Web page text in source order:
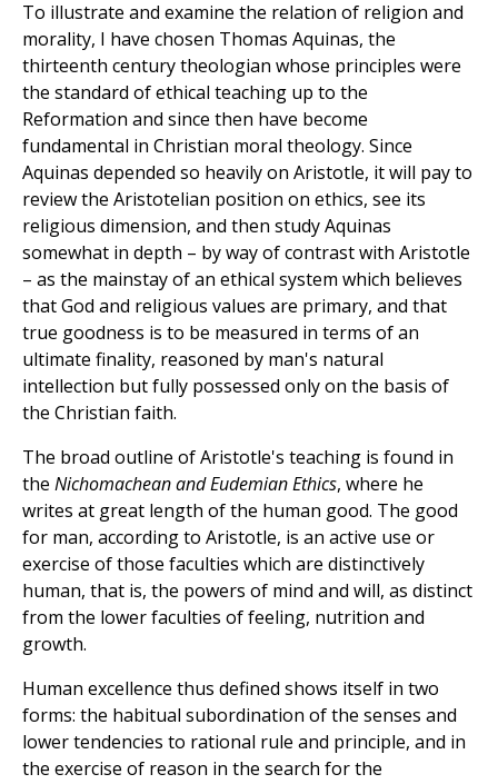
To illustrate and examine the relation of religion and
morality, I have chosen Thomas Aquinas, the
thirteenth century theologian whose principles were
the standard of ethical teaching up to the
Reformation and since then have become
fundamental in Christian moral theology. Since
Aquinas depended so heavily on Aristotle, it will pay to
review the Aristotelian position on ethics, see its
religious dimension, and then study Aquinas
somewhat in depth – by way of contrast with Aristotle
– as the mainstay of an ethical system which believes
that God and religious values are primary, and that
true goodness is to be measured in terms of an
ultimate finality, reasoned by man's natural
intellection but fully possessed only on the basis of
the Christian faith.
The broad outline of Aristotle's teaching is found in
the Nichomachean and Eudemian Ethics, where he
writes at great length of the human good. The good
for man, according to Aristotle, is an active use or
exercise of those faculties which are distinctively
human, that is, the powers of mind and will, as distinct
from the lower faculties of feeling, nutrition and
growth.
Human excellence thus defined shows itself in two
forms: the habitual subordination of the senses and
lower tendencies to rational rule and principle, and in
the exercise of reason in the search for the